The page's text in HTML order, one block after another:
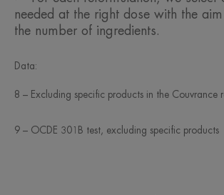
needed at the right dose with the
the number of ingredients.
Data:
8 – Excluding specific products in the Couvrance
9 – OCDE 301B test, excluding specific products